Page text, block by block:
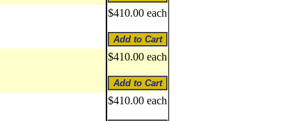
$410.00 each
$410.00 each
$410.00 each